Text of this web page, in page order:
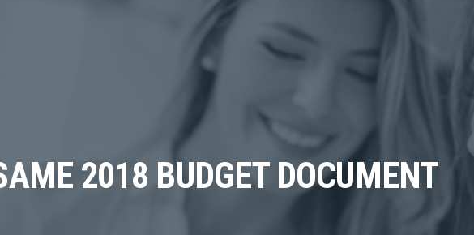
2018 BUDGET DOCUMENT